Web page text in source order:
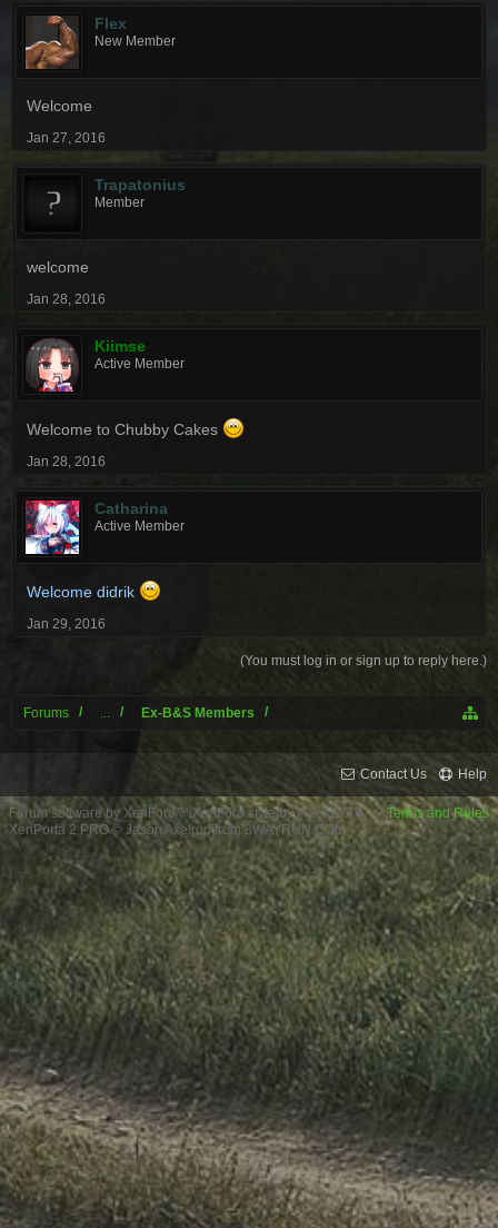
Flex
New Member
Welcome
Jan 27, 2016
Trapatonius
Member
welcome
Jan 28, 2016
Kiimse
Active Member
Welcome to Chubby Cakes
Jan 28, 2016
Catharina
Active Member
Welcome didrik
Jan 29, 2016
(You must log in or sign up to reply here.)
Forums ... Ex-B&S Members
Contact Us Help
Terms and Rules
Forum software by XenForo™XenForo style by Pixel Exit
XenPorta 2 PRO© Jason Axelrod from8WAYRUN.COM